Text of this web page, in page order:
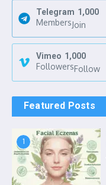
Telegram 1,000
MembersJoin
Vimeo 1,000
FollowersFollow
Featured Posts
1